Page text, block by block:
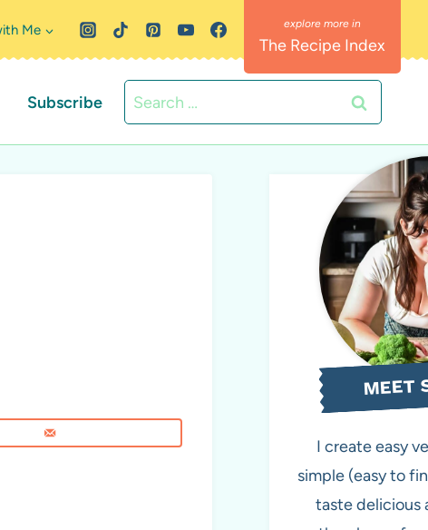
Me
The Recipe Index
Subscribe
Search
for:
MEET
I create easy
simple (easy to
taste delicious